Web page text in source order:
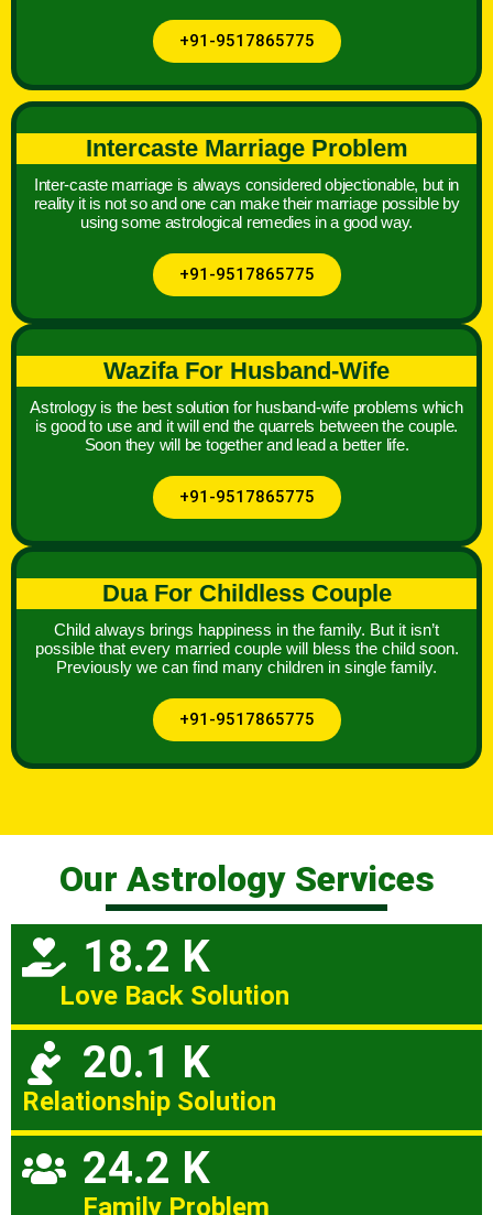
+91-9517865775
Intercaste Marriage Problem
Inter-caste marriage is always considered objectionable, but in
reality it is not so and one can make their marriage possible by
using some astrological remedies in a good way.
+91-9517865775
Wazifa For Husband-Wife
Astrology is the best solution for husband-wife problems which
is good to use and it will end the quarrels between the couple.
Soon they will be together and lead a better life.
+91-9517865775
Dua For Childless Couple
Child always brings happiness in the family. But it isn’t
possible that every married couple will bless the child soon.
Previously we can find many children in single family.
+91-9517865775
Our Astrology Services
18.2 K
Love Back Solution
20.1 K
Relationship Solution
24.2 K
Family Problem